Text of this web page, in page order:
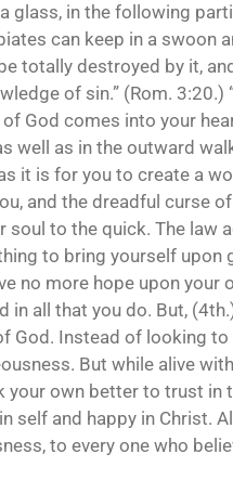
glass, in the following
can keep in a swoon
totally destroyed by it,
of sin.” (Rom.
God comes into your
well as in the outward
it is for you to create a
and the dreadful curse
soul to the quick. The
to bring yourself
no more hope upon
in all that you do. But,
God. Instead of looking
But while alive
own better to trust in
self and happy in Christ.
to every one who